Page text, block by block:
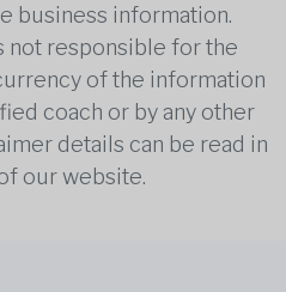
business information.
not responsible for the
of the information
coach or by any other
details can be read in
our website.